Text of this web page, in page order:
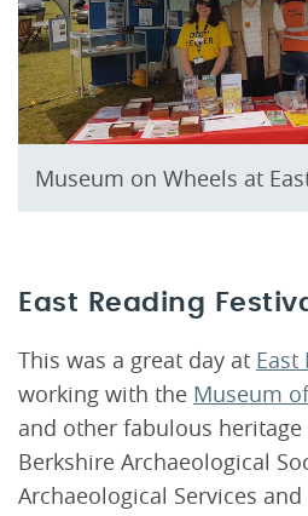
Museum on Wheels at
East Reading
This was a great day at East
working with the Museum
and other fabulous
Berkshire Archaeological
Archaeological Services